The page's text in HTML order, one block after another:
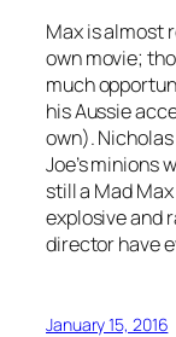
Max is almost
own movie;
much
his Aussie
own).
Joe’s minions
still a Mad
explosive and
director have
January 15, 2016